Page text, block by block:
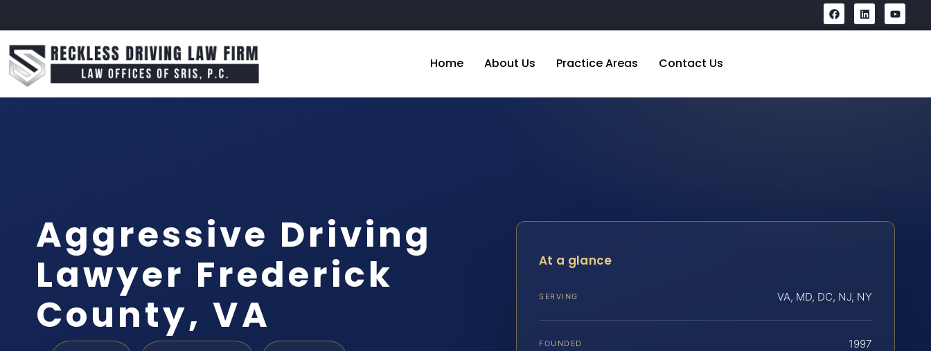
Home About Us Practice Areas Contact Us
Aggressive Driving
Lawyer Frederick
County, VA
At a glance
SERVING VA, MD, DC, NJ, NY
FOUNDED 1997